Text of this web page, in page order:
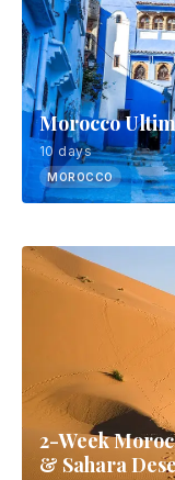
Morocco
10 days
MOROCCO
2-Week
& Sahara